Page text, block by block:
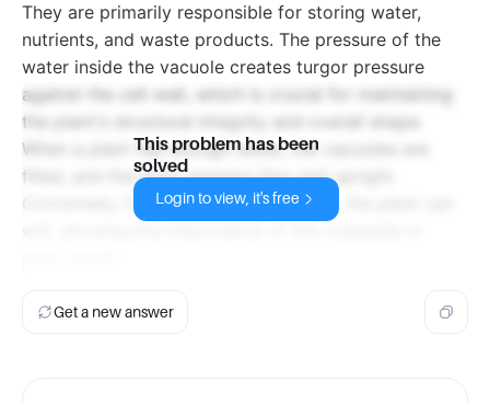
They are primarily responsible for storing water,
nutrients, and waste products. The pressure of the
water inside the vacuole creates turgor pressure
against the cell wall, which is crucial for maintaining
the plant's structural integrity and overall shape.
When a plant has enough water, the vacuoles are
filled, and the plant appears firm and upright.
Conversely, if the vacuoles lose water, the plant can
This problem has been
solved
Login to view, it's free
Get a new answer